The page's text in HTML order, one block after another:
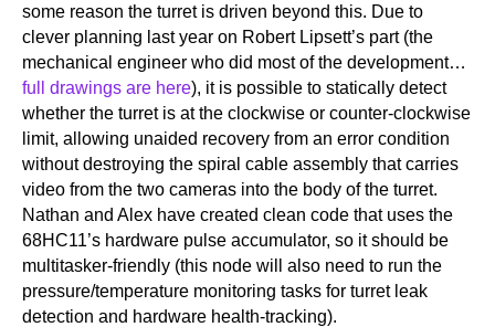
some reason the turret is driven beyond this. Due to
clever planning last year on Robert Lipsett’s part (the
mechanical engineer who did most of the development…
full drawings are here), it is possible to statically detect
whether the turret is at the clockwise or counter-clockwise
limit, allowing unaided recovery from an error condition
without destroying the spiral cable assembly that carries
video from the two cameras into the body of the turret.
Nathan and Alex have created clean code that uses the
68HC11’s hardware pulse accumulator, so it should be
multitasker-friendly (this node will also need to run the
pressure/temperature monitoring tasks for turret leak
detection and hardware health-tracking).